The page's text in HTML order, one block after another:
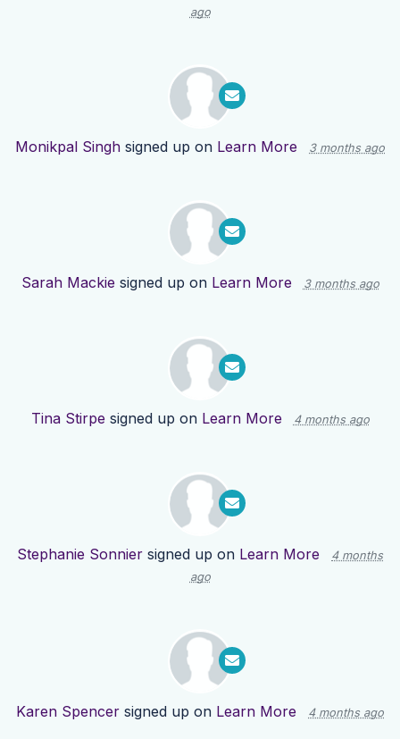
ago
Monikpal Singh signed up on Learn More 3 months ago
Sarah Mackie signed up on Learn More 3 months ago
Tina Stirpe signed up on Learn More 4 months ago
Stephanie Sonnier signed up on Learn More
4 months
ago
Karen Spencer signed up on Learn More 4 months ago